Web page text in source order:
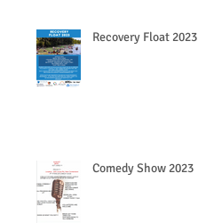
Recovery Float 2023
Comedy Show 2023